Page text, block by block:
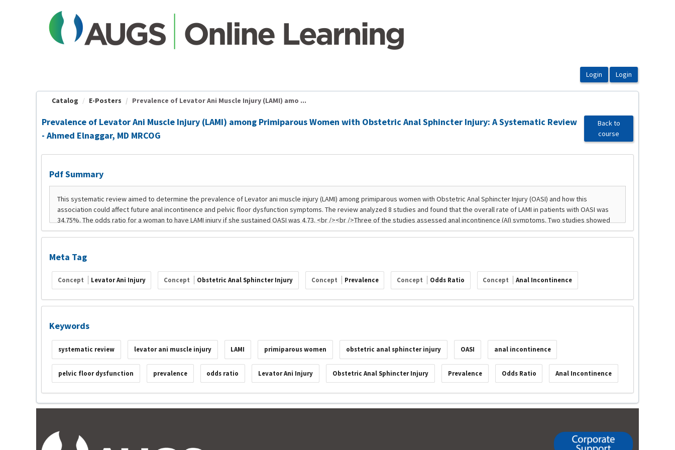
Catalog E-Posters Prevalence of Levator Ani Muscle Injury (LAMI) amo ...
Prevalence of Levator Ani Muscle Injury (LAMI) among Primiparous Women with Obstetric Anal Sphincter Injury: A Systematic Review
- Ahmed Elnaggar, MD MRCOG
Back to
course
Pdf Summary
Meta Tag
Concept Levator Ani Injury Concept Obstetric Anal Sphincter Injury Concept Prevalence Concept Odds Ratio Concept Anal Incontinence
Keywords
systematic review levator ani muscle injury LAMI primiparous women obstetric anal sphincter injury OASI anal incontinence
pelvic floor dysfunction prevalence odds ratio Levator Ani Injury Obstetric Anal Sphincter Injury Prevalence Odds Ratio Anal Incontinence